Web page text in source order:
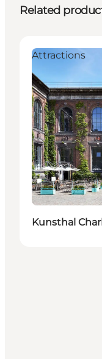
Related
Attractions
Kunsthal